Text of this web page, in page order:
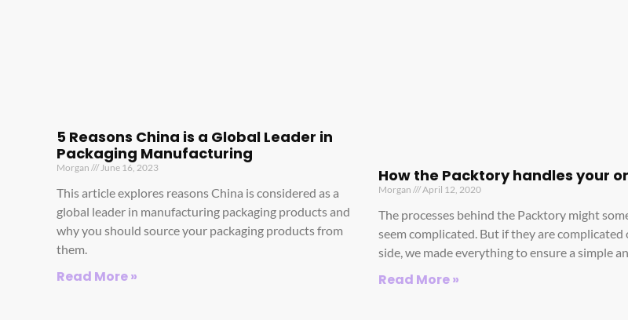
5 Reasons China is a Global Leader in
Packaging Manufacturing
Morgan June 16, 2023
This article explores reasons China is considered as a
global leader in manufacturing packaging products and
why you should source your packaging products from
them.
Read More »
How the Packtory handles your
Morgan April 12, 2020
The processes behind the Packtory might
seem complicated. But if they are complicated
side, we made everything to ensure a simple
Read More »